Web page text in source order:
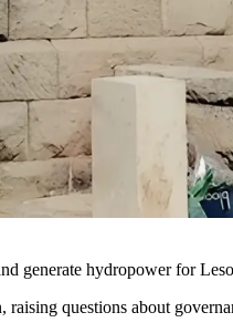
generate hydropower for
questions about